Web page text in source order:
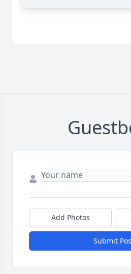
Add Photos
Submit